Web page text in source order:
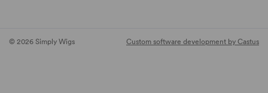
© 2026 Simply Wigs Custom software development by Castus